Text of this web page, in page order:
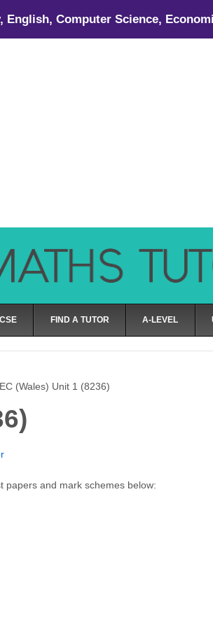
Computer Science,
FIND A TUTOR A-LEVEL
(Wales) Unit 1 (8236)
papers and mark schemes below: